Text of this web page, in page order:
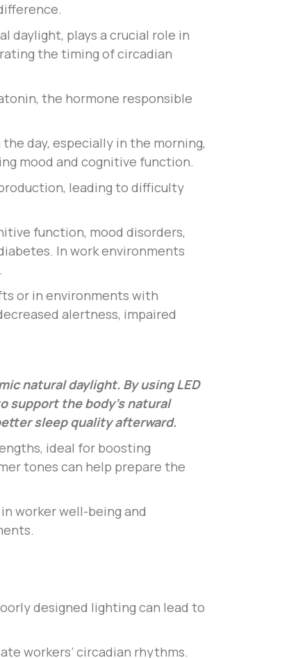
daylight, plays a crucial role in
the timing of circadian
the hormone responsible
day, especially in the morning,
mood and cognitive function.
leading to difficulty
function, mood disorders,
In work environments
or in environments with
alertness, impaired
natural daylight. By using LED
support the body’s natural
sleep quality afterward.
ideal for boosting
tones can help prepare the
worker well-being and
designed lighting can lead to
workers’ circadian rhythms.